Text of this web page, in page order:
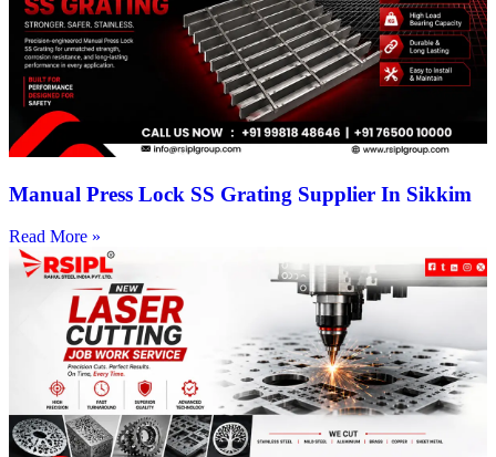
Manual Press Lock SS Grating Supplier In Sikkim
Read More »